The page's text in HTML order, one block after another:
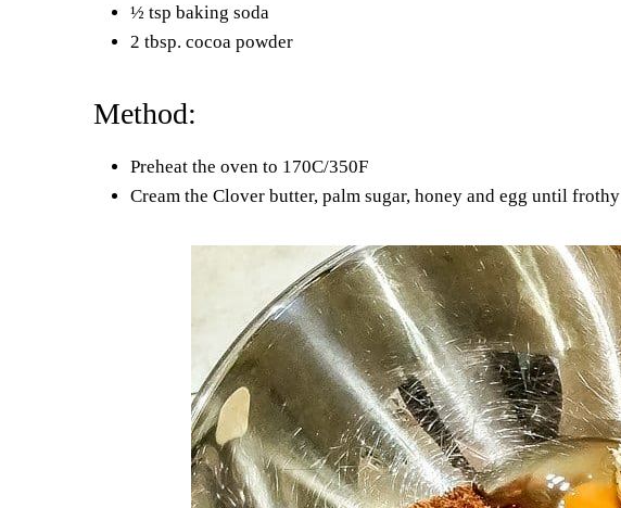
½ tsp baking soda
2 tbsp. cocoa powder
Method:
Preheat the oven to 170C/350F
Cream the Clover butter, palm sugar, honey and egg until frothy